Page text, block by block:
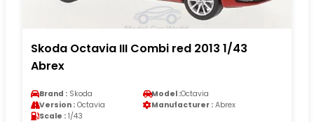
Skoda Octavia III Combi red 2013 1/43
Abrex
Brand : Skoda Model :Octavia
Version : Octavia Manufacturer : Abrex
Scale : 1/43